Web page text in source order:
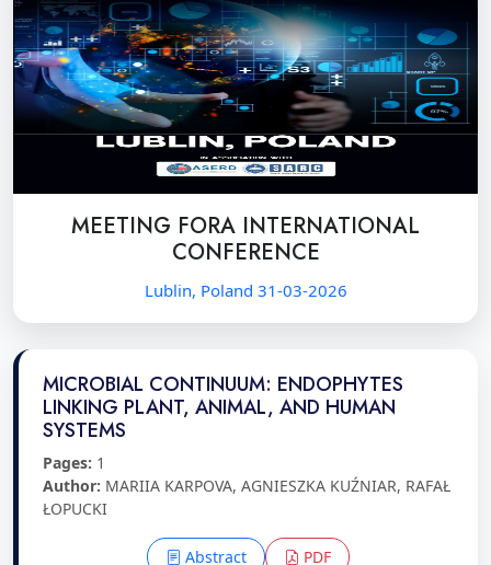
MEETING FORA INTERNATIONAL
CONFERENCE
Lublin, Poland 31-03-2026
MICROBIAL CONTINUUM: ENDOPHYTES
LINKING PLANT, ANIMAL, AND HUMAN
SYSTEMS
Pages: 1
Author: MARIIA KARPOVA, AGNIESZKA KUŹNIAR, RAFAŁ
ŁOPUCKI
Abstract PDF